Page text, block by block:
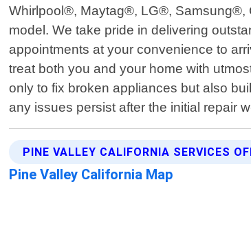
Whirlpool®, Maytag®, LG®, Samsung®,
model. We take pride in delivering
appointments at your convenience to
treat both you and your home with
only to fix broken appliances but also
any issues persist after the initial repair
PINE VALLEY CALIFORNIA SERVICES
Pine Valley California Map